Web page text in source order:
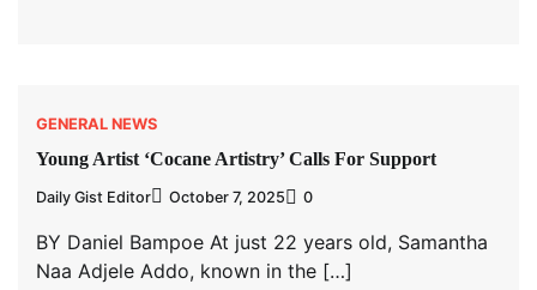
GENERAL NEWS
Young Artist ‘Cocane Artistry’ Calls For Support
Daily Gist Editor October 7, 2025 0
BY Daniel Bampoe At just 22 years old, Samantha
Naa Adjele Addo, known in the […]